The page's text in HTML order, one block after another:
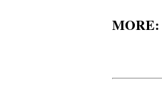
MORE: